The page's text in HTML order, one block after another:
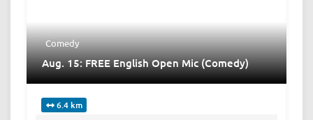
Comedy
Aug. 15: FREE English Open Mic (Comedy)
6.4 km